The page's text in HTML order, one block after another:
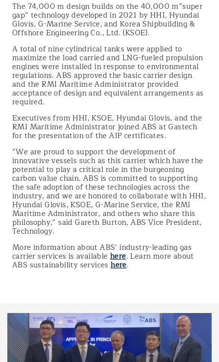
The 74,000 m design builds on the 40,000 m“super
gap” technology developed in 2021 by HHI, Hyundai
Glovis, G-Marine Service, and Korea Shipbuilding &
Offshore Engineering Co., Ltd. (KSOE).
A total of nine cylindrical tanks were applied to
maximize the load carried and LNG-fueled propulsion
engines were installed in response to environmental
regulations. ABS approved the basic carrier design
and the RMI Maritime Administrator provided
acceptance of design and equivalent arrangements as
required.
Executives from HHI, KSOE, Hyundai Glovis, and the
RMI Maritime Administrator joined ABS at Gastech
for the presentation of the AIP certificates.
“We are proud to support the development of
innovative vessels such as this carrier which have the
potential to play a critical role in the burgeoning
carbon value chain. ABS is committed to supporting
the safe adoption of these technologies across the
industry, and we are honored to collaborate with HHI,
Hyundai Glovis, KSOE, G-Marine Service, the RMI
Maritime Administrator, and others who share this
philosophy,” said Gareth Burton, ABS Vice President,
Technology.
More information about ABS’ industry-leading gas
carrier services is available here. Learn more about
ABS sustainability serviceshere.